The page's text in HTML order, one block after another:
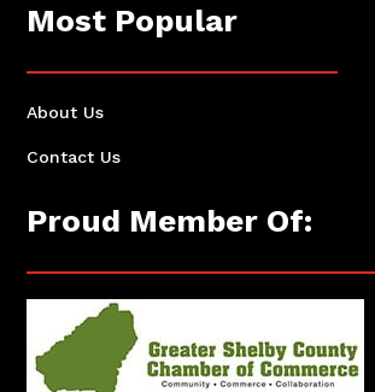
Most Popular
About Us
Contact Us
Proud Member Of: